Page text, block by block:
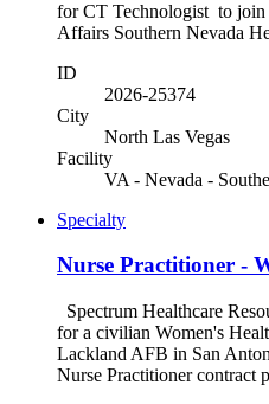
for CT Technologist to join
Affairs Southern Nevada
ID
2026-25374
City
North Las Vegas
Facility
VA - Nevada -
Specialty
Nurse Practitioner -
Spectrum Healthcare
for a civilian Women's
Lackland AFB in San
Nurse Practitioner contract